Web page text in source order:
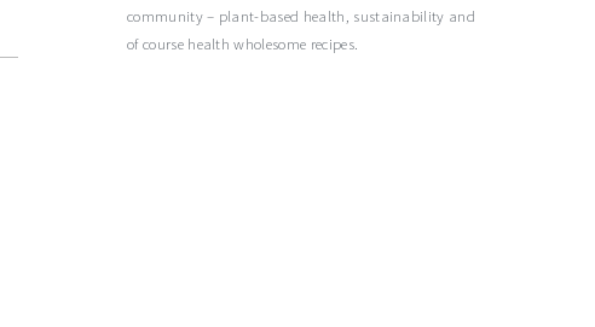
community – plant-based health, sustainability and
of course health wholesome recipes.